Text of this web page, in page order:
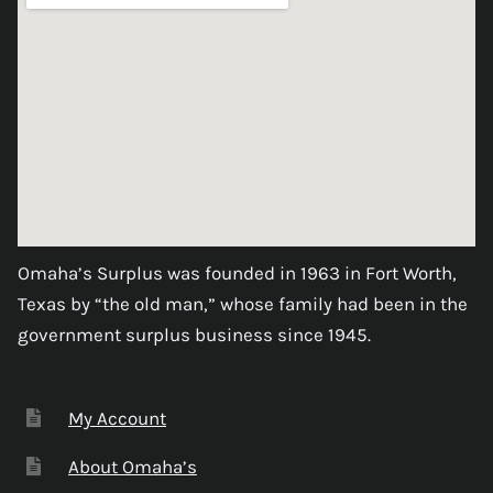
Omaha’s Surplus was founded in 1963 in Fort Worth,
Texas by “the old man,” whose family had been in the
government surplus business since 1945.
My Account
About Omaha’s